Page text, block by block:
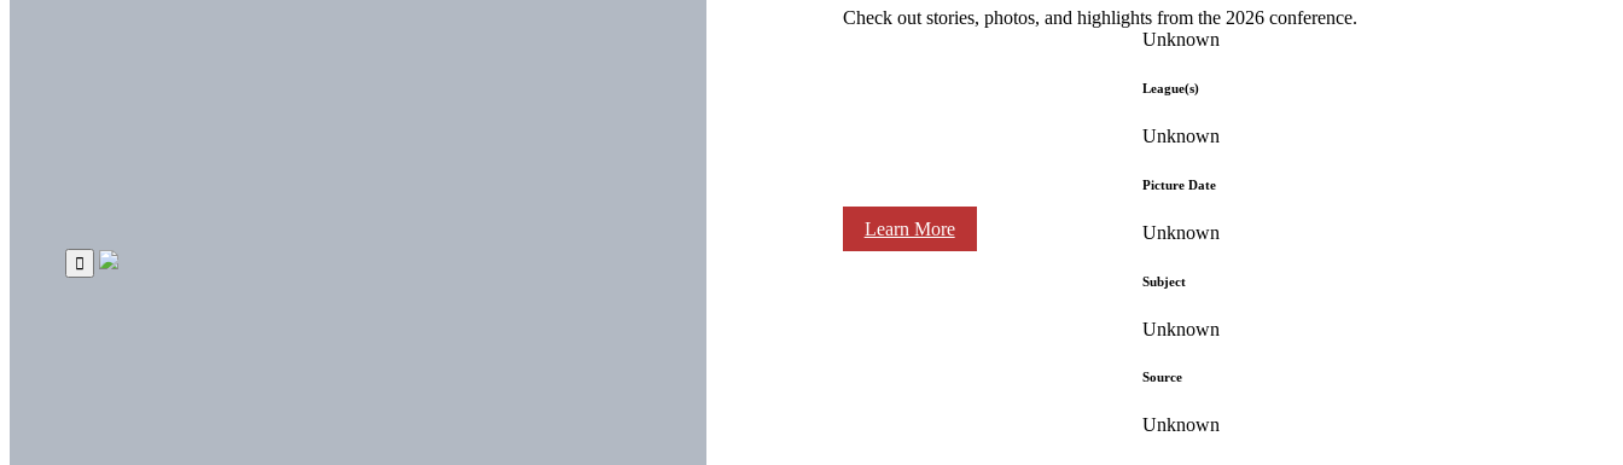
Check out stories, photos, and highlights from the 2026 conference.
Learn More
Unknown
League(s)
Unknown
Picture Date
Unknown
Subject
Unknown
Source
Unknown